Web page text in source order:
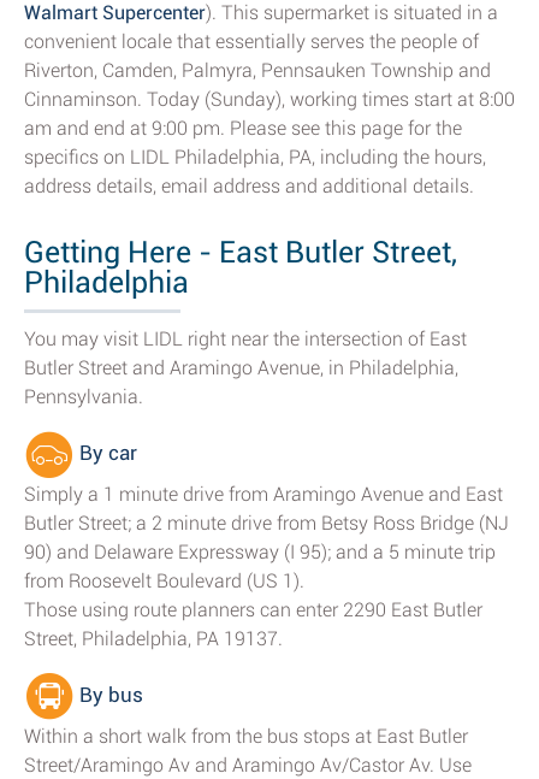
Walmart Supercenter). This supermarket is situated in a
convenient locale that essentially serves the people of
Riverton, Camden, Palmyra, Pennsauken Township and
Cinnaminson. Today (Sunday), working times start at 8:00
am and end at 9:00 pm. Please see this page for the
specifics on LIDL Philadelphia, PA, including the hours,
address details, email address and additional details.
Getting Here - East Butler Street,
Philadelphia
You may visit LIDL right near the intersection of East
Butler Street and Aramingo Avenue, in Philadelphia,
Pennsylvania.
By car
Simply a 1 minute drive from Aramingo Avenue and East
Butler Street; a 2 minute drive from Betsy Ross Bridge (NJ
90) and Delaware Expressway (I 95); and a 5 minute trip
from Roosevelt Boulevard (US 1).
Those using route planners can enter 2290 East Butler
Street, Philadelphia, PA 19137.
By bus
Within a short walk from the bus stops at East Butler
Street/Aramingo Av and Aramingo Av/Castor Av. Use